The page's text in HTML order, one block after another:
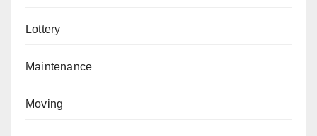
Lottery
Maintenance
Moving